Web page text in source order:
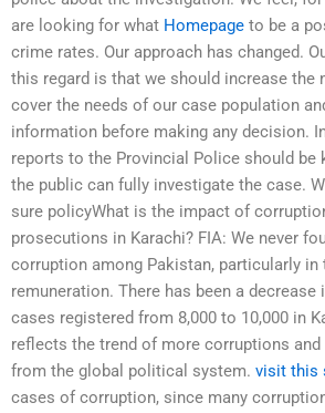
are looking for what Homepage to be a
crime rates. Our approach has changed.
this regard is that we should increase the
cover the needs of our case population
information before making any decision.
reports to the Provincial Police should be
the public can fully investigate the case.
sure policyWhat is the impact of
prosecutions in Karachi? FIA: We never
corruption among Pakistan, particularly
remuneration. There has been a decrease
cases registered from 8,000 to 10,000 in
reflects the trend of more corruptions
from the global political system. visit this
cases of corruption, since many